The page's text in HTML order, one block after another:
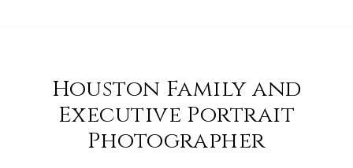
Houston Family and
Executive Portrait
Photographer